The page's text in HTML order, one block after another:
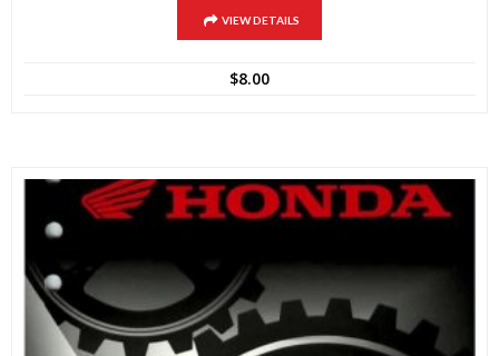
VIEW DETAILS
$8.00